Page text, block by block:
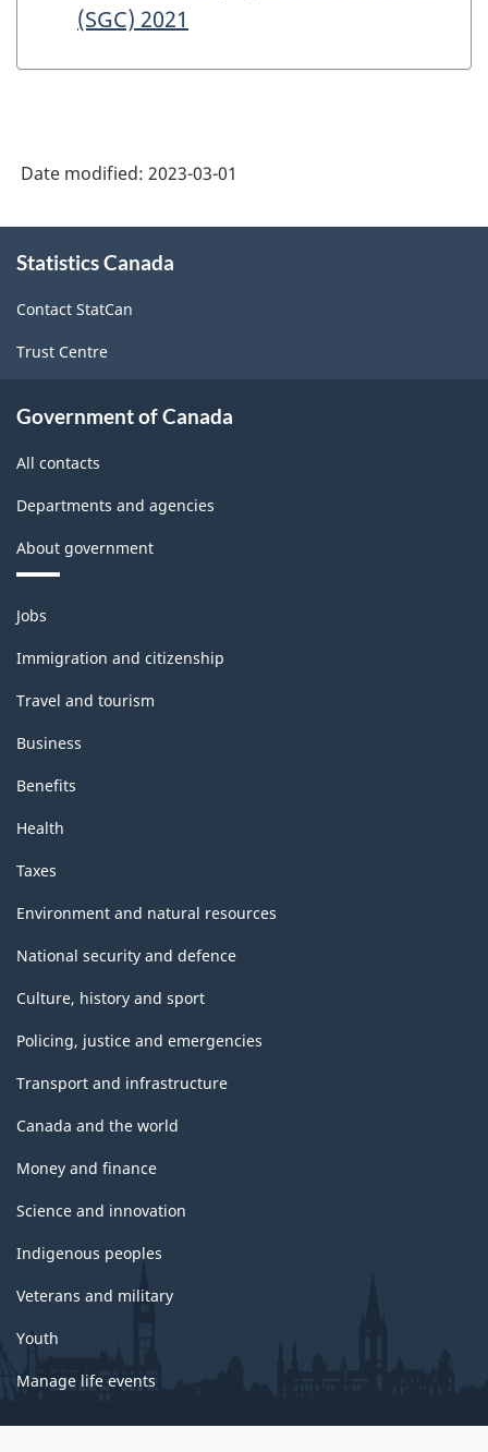
(SGC) 2021
Date modified: 2023-03-01
this
Statistics Canada
Contact StatCan
Trust Centre
Government of Canada
All contacts
Departments and agencies
About government
Themes
and
topics
Jobs
Immigration and citizenship
Travel and tourism
Business
Benefits
Health
Taxes
Environment and natural resources
National security and defence
Culture, history and sport
Policing, justice and emergencies
Transport and infrastructure
Canada and the world
Money and finance
Science and innovation
Indigenous peoples
Veterans and military
Youth
Manage life events